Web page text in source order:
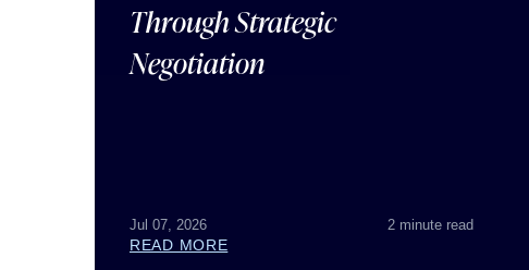
Through Strategic
Negotiation
Jul 07, 2026 2 minute read
READ MORE